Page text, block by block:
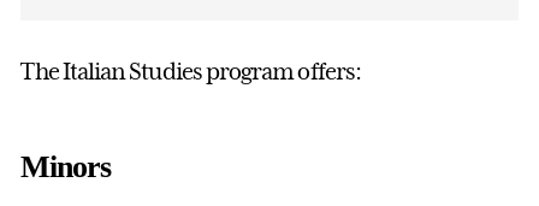
The Italian Studies program offers:
Minors